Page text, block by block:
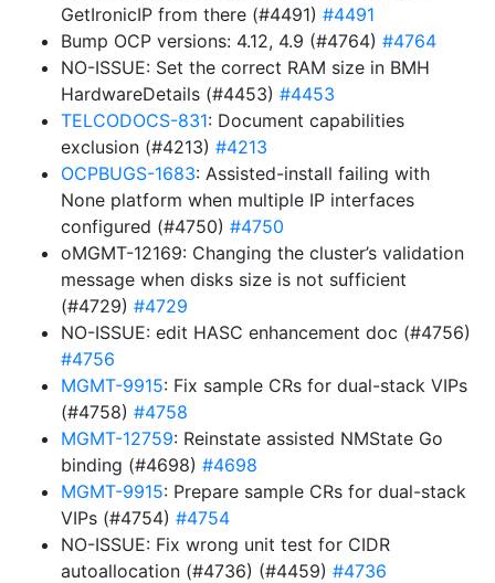
GetIronicIP from there (#4491) #4491
Bump OCP versions: 4.12, 4.9 (#4764) #4764
NO-ISSUE: Set the correct RAM size in BMH
HardwareDetails (#4453) #4453
TELCODOCS-831: Document capabilities
exclusion (#4213) #4213
OCPBUGS-1683: Assisted-install failing with
None platform when multiple IP interfaces
configured (#4750) #4750
oMGMT-12169: Changing the cluster’s validation
message when disks size is not sufficient
(#4729) #4729
NO-ISSUE: edit HASC enhancement doc (#4756)
#4756
MGMT-9915: Fix sample CRs for dual-stack VIPs
(#4758) #4758
MGMT-12759: Reinstate assisted NMState Go
binding (#4698) #4698
MGMT-9915: Prepare sample CRs for dual-stack
VIPs (#4754) #4754
NO-ISSUE: Fix wrong unit test for CIDR
autoallocation (#4736) (#4459) #4736